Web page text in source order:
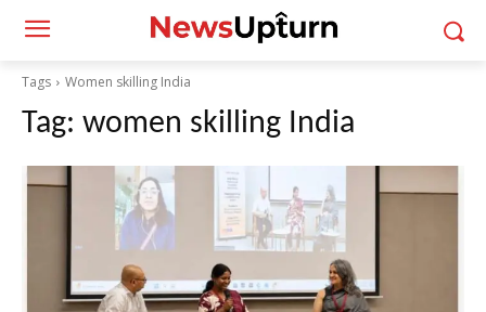
Tags Women skilling India
Tag: women skilling India